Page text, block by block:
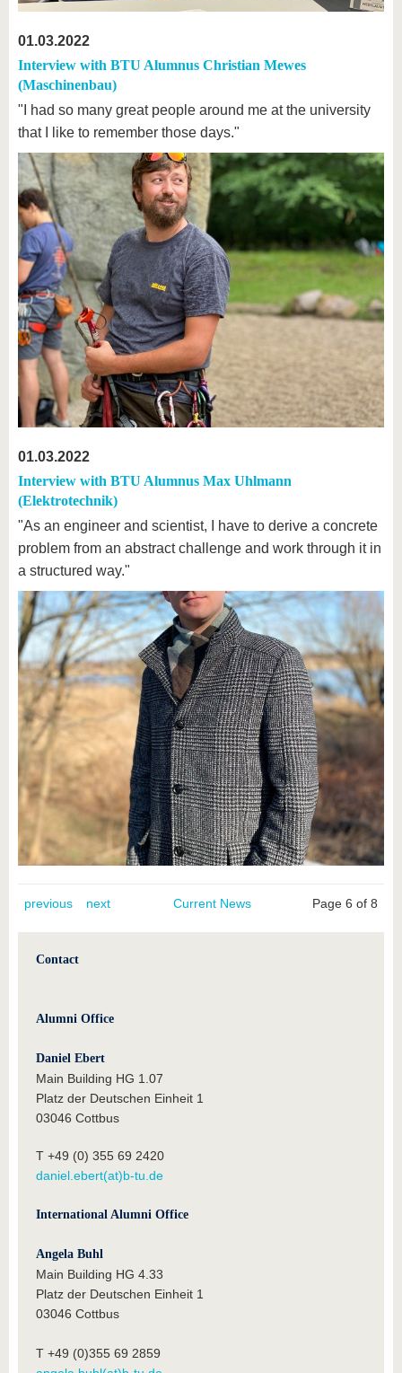
01.03.2022
Interview with BTU Alumnus Christian Mewes
(Maschinenbau)
"I had so many great people around me at the university
that I like to remember those days."
01.03.2022
Interview with BTU Alumnus Max Uhlmann
(Elektrotechnik)
"As an engineer and scientist, I have to derive a concrete
problem from an abstract challenge and work through it in
a structured way."
previous next Current News Page 6 of 8
Contact
Alumni Office
Daniel Ebert
Main Building HG 1.07
Platz der Deutschen Einheit 1
03046 Cottbus
T +49 (0) 355 69 2420
daniel.ebert(at)b-tu.de
International Alumni Office
Angela Buhl
Main Building HG 4.33
Platz der Deutschen Einheit 1
03046 Cottbus
T +49 (0)355 69 2859